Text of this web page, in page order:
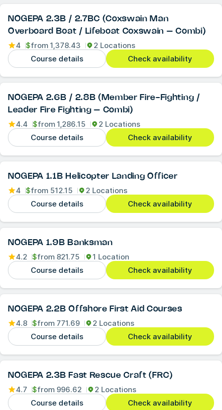
NOGEPA 2.3B / 2.7BC (Coxswain Man
Overboard Boat / Lifeboat Coxswain – Combi)
4 $from 1,378.43
2 Locations
Course details
Check availability
NOGEPA 2.6B / 2.8B (Member Fire-Fighting /
Leader Fire Fighting – Combi)
4.4 $from 1,286.15
2 Locations
Course details
Check availability
NOGEPA 1.1B Helicopter Landing Officer
4 $from 512.15
2 Locations
Course details
Check availability
NOGEPA 1.9B Banksman
4.2 $from 821.75
1 Location
Course details
Check availability
NOGEPA 2.2B Offshore First Aid Courses
4.8 $from 771.69
2 Locations
Course details
Check availability
NOGEPA 2.3B Fast Rescue Craft (FRC)
4.7 $from 996.62
2 Locations
Course details
Check availability